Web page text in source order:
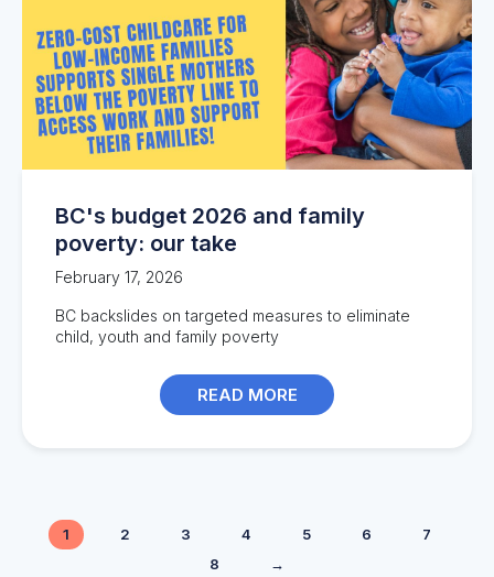
BC's budget 2026 and family
poverty: our take
February 17, 2026
BC backslides on targeted measures to eliminate
child, youth and family poverty
READ MORE
1 2 3 4 5 6
7
8
→